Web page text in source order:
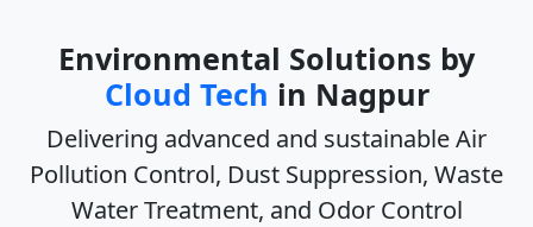
Environmental Solutions by
Cloud Tech in Nagpur
Delivering advanced and sustainableAir
Pollution Control, Dust Suppression, Waste
Water Treatment, and Odor Control